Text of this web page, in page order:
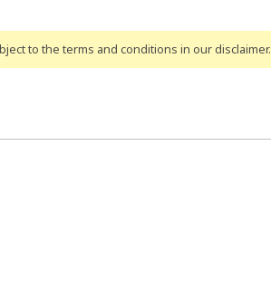
to the terms and conditions in our disclaimer.